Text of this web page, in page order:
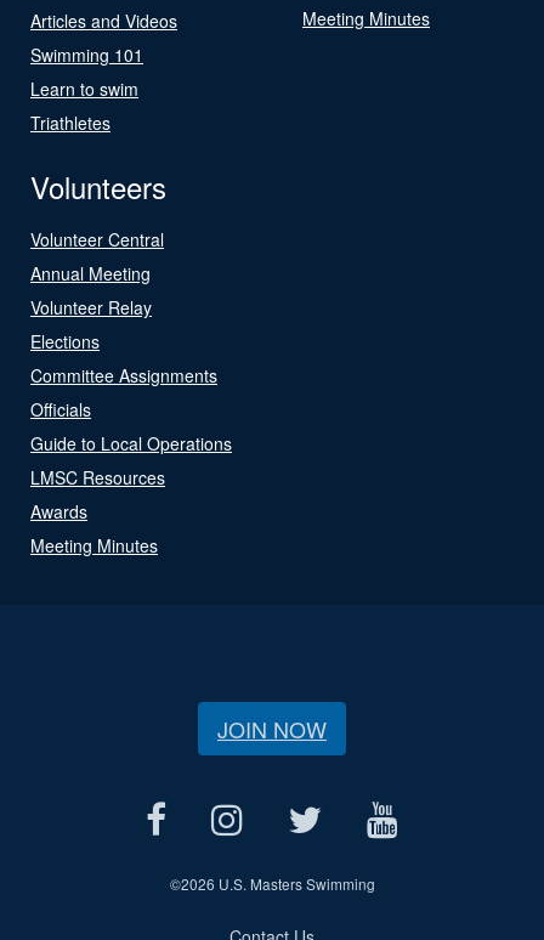
Articles and Videos
Swimming 101
Learn to swim
Triathletes
Meeting Minutes
Volunteers
Volunteer Central
Annual Meeting
Volunteer Relay
Elections
Committee Assignments
Officials
Guide to Local Operations
LMSC Resources
Awards
Meeting Minutes
JOIN NOW
©2026 U.S. Masters Swimming